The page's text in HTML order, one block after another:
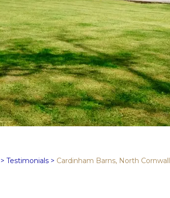
> Testimonials > Cardinham Barns, North Cornwall